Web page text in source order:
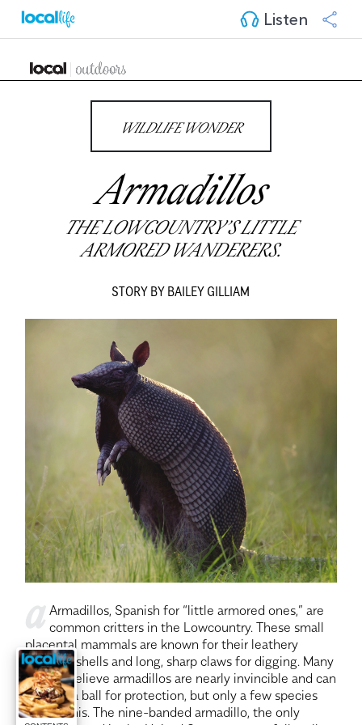
Listen
WILDLIFE WONDER
Armadillos
THE LOWCOUNTRY’S LITTLE
ARMORED WANDERERS.
STORY BY BAILEY GILLIAM
a Armadillos, Spanish for “little armored ones,” are
common critters in the Lowcountry. These small
placental mammals are known for their leathery
armored shells and long, sharp claws for digging. Many
people believe armadillos are nearly invincible and can
roll into a ball for protection, but only a few species
can do this. The nine-banded armadillo, the only